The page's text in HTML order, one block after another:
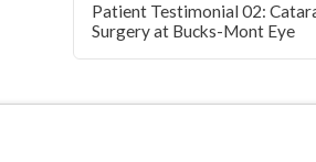
Patient Testimonial 02:
Surgery at Bucks-Mont Eye